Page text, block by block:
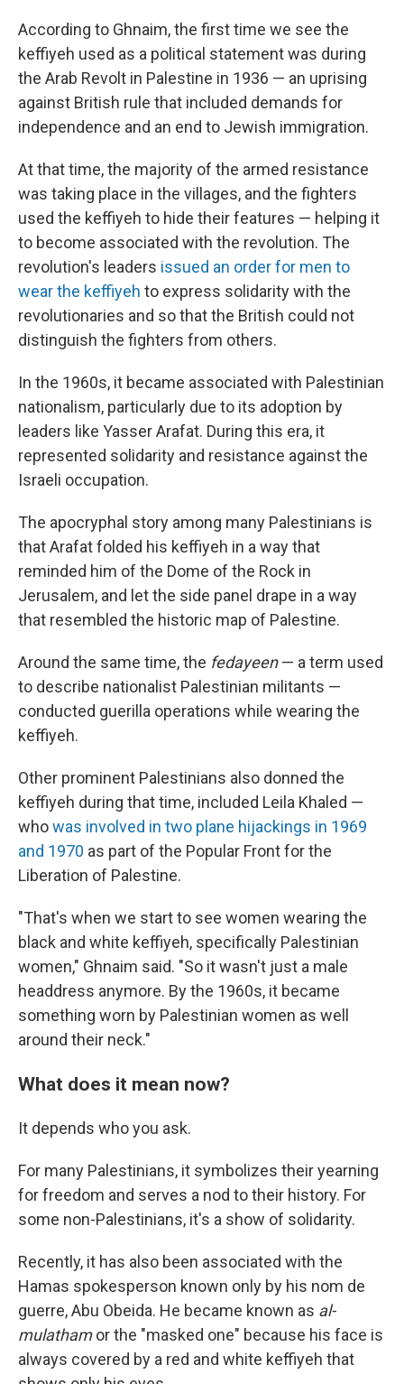
According to Ghnaim, the first time we see the
keffiyeh used as a political statement was during
the Arab Revolt in Palestine in 1936 — an uprising
against British rule that included demands for
independence and an end to Jewish immigration.
At that time, the majority of the armed resistance
was taking place in the villages, and the fighters
used the keffiyeh to hide their features — helping it
to become associated with the revolution. The
revolution's leaders issued an order for men to
wear the keffiyeh to express solidarity with the
revolutionaries and so that the British could not
distinguish the fighters from others.
In the 1960s, it became associated with Palestinian
nationalism, particularly due to its adoption by
leaders like Yasser Arafat. During this era, it
represented solidarity and resistance against the
Israeli occupation.
The apocryphal story among many Palestinians is
that Arafat folded his keffiyeh in a way that
reminded him of the Dome of the Rock in
Jerusalem, and let the side panel drape in a way
that resembled the historic map of Palestine.
Around the same time, the fedayeen— a term used
to describe nationalist Palestinian militants —
conducted guerilla operations while wearing the
keffiyeh.
Other prominent Palestinians also donned the
keffiyeh during that time, included Leila Khaled —
whowas involved in two plane hijackings in 1969
and 1970 as part of the Popular Front for the
Liberation of Palestine.
"That's when we start to see women wearing the
black and white keffiyeh, specifically Palestinian
women," Ghnaim said. "So it wasn't just a male
headdress anymore. By the 1960s, it became
something worn by Palestinian women as well
around their neck."
What does it mean now?
It depends who you ask.
For many Palestinians, it symbolizes their yearning
for freedom and serves a nod to their history. For
some non-Palestinians, it's a show of solidarity.
Recently, it has also been associated with the
Hamas spokesperson known only by his nom de
guerre, Abu Obeida. He became known as al-
mulathamor the "masked one" because his face is
always covered by a red and white keffiyeh that